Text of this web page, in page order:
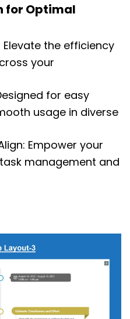
for Optimal
the efficiency
your
for easy
usage in diverse
Empower your
management and